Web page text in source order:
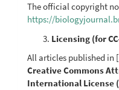
The official copyright
https://
Licensing (for
All articles published in
Creative Commons
International License